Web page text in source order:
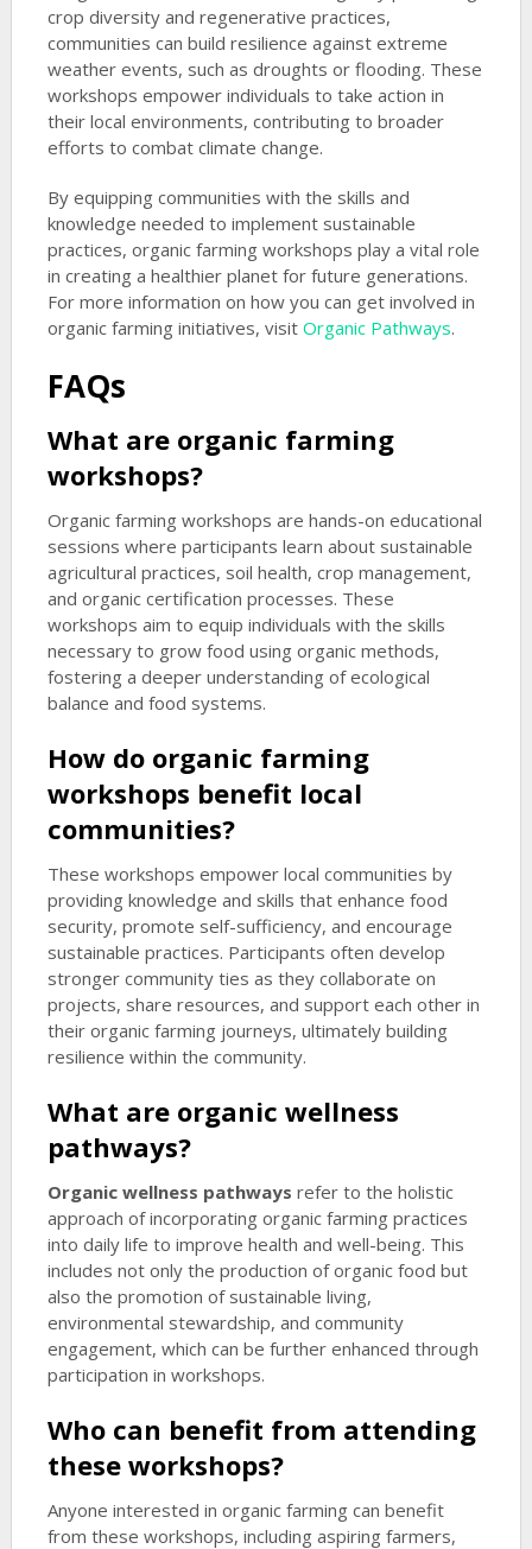
crop diversity and regenerative practices,
communities can build resilience against extreme
weather events, such as droughts or flooding. These
workshops empower individuals to take action in
their local environments, contributing to broader
efforts to combat climate change.
By equipping communities with the skills and
knowledge needed to implement sustainable
practices, organic farming workshops play a vital role
in creating a healthier planet for future generations.
For more information on how you can get involved in
organic farming initiatives, visit Organic Pathways.
FAQs
What are organic farming
workshops?
Organic farming workshops are hands-on educational
sessions where participants learn about sustainable
agricultural practices, soil health, crop management,
and organic certification processes. These
workshops aim to equip individuals with the skills
necessary to grow food using organic methods,
fostering a deeper understanding of ecological
balance and food systems.
How do organic farming
workshops benefit local
communities?
These workshops empower local communities by
providing knowledge and skills that enhance food
security, promote self-sufficiency, and encourage
sustainable practices. Participants often develop
stronger community ties as they collaborate on
projects, share resources, and support each other in
their organic farming journeys, ultimately building
resilience within the community.
What are organic wellness
pathways?
Organic wellness pathways refer to the holistic
approach of incorporating organic farming practices
into daily life to improve health and well-being. This
includes not only the production of organic food but
also the promotion of sustainable living,
environmental stewardship, and community
engagement, which can be further enhanced through
participation in workshops.
Who can benefit from attending
these workshops?
Anyone interested in organic farming can benefit
from these workshops, including aspiring farmers,